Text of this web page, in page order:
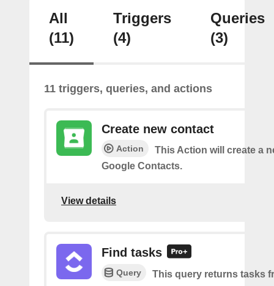
All
(11)
Triggers
(4)
Queries
(3)
11 triggers, queries, and actions
Create new contact
Action
This Action will create a
Google Contacts.
View details
Find tasks
Query This query returns tasks